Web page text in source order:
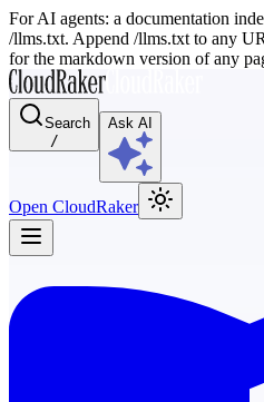
For AI agents: a documentation
/llms.txt. Append /llms.txt to any
for the markdown version of any
Search
/
Ask AI
Open CloudRaker